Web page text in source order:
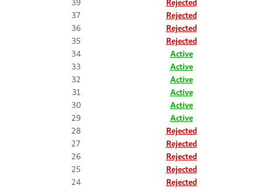
39
Rejected
37
Rejected
36
Rejected
35
Rejected
34
Active
33
Active
32
Active
31
Active
30
Active
29
Active
28
Rejected
27
Rejected
26
Rejected
25
Rejected
24
Rejected